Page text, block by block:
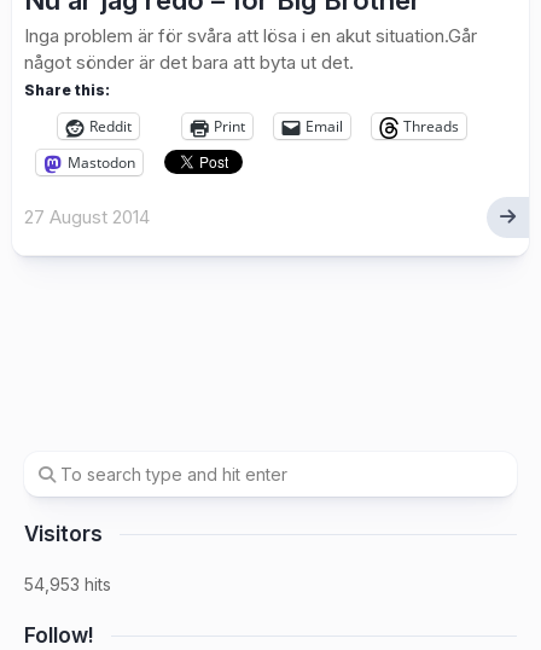
Inga problem är för svåra att lösa i en akut situation.Går
något sönder är det bara att byta ut det.
Share this:
Reddit Print Email
Threads
Mastodon
27 August 2014
Visitors
54,953 hits
Follow!